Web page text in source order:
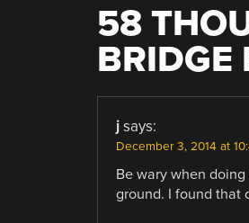
58
BRIDGE
j says:
December 3, 2014 at
Be wary when
ground. I found that